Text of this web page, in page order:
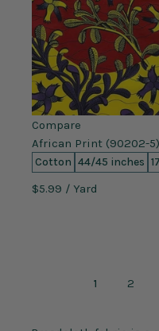
Compare
African Print (90202-5)
Cotton 44/45 inches
$5.99 / Yard
1 2